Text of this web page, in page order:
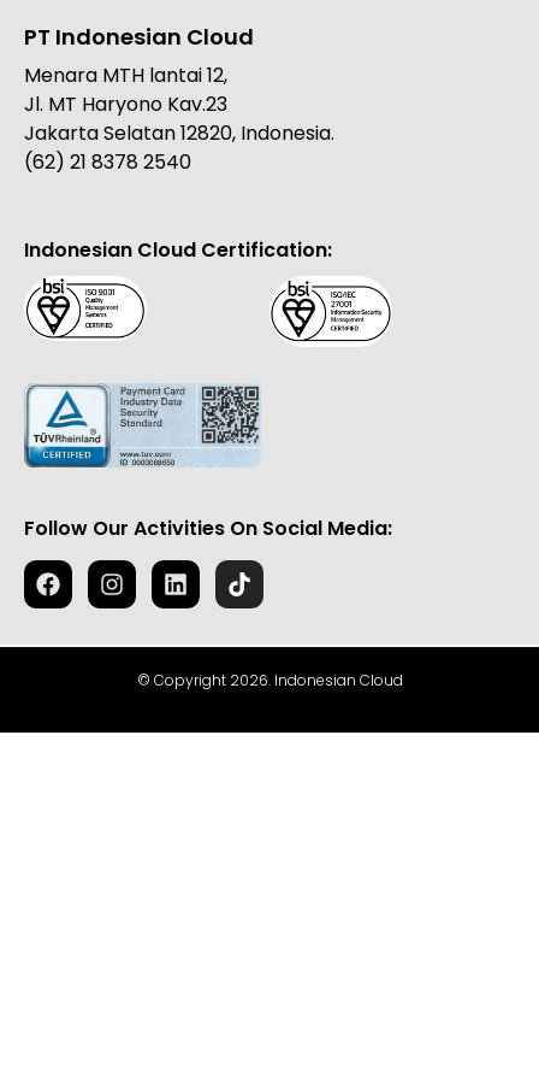
PT Indonesian Cloud
Menara MTH lantai 12,
Jl. MT Haryono Kav.23
Jakarta Selatan 12820, Indonesia.
(62) 21 8378 2540
Indonesian Cloud Certification:
Follow Our Activities On Social Media:
© Copyright 2026. Indonesian Cloud